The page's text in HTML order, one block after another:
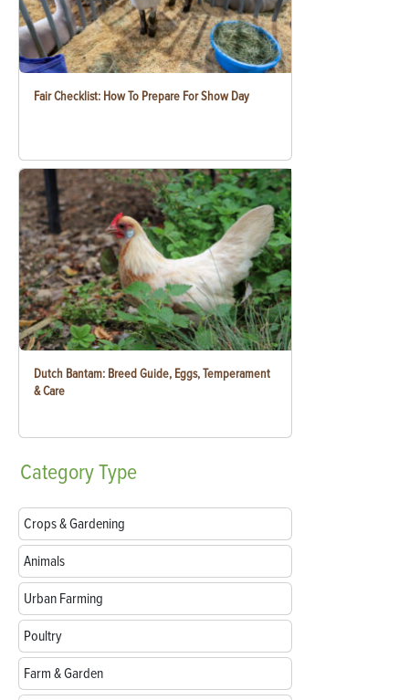
Fair Checklist: How To Prepare For Show Day
Dutch Bantam: Breed Guide, Eggs, Temperament
& Care
CategoryType
Crops & Gardening
Animals
Urban Farming
Poultry
Farm & Garden